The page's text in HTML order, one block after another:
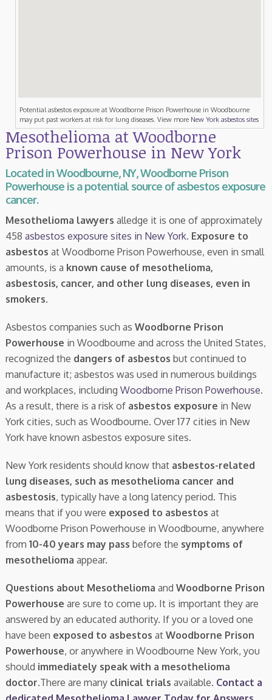
Potential asbestos exposure at Woodborne Prison Powerhouse in Woodbourne
may put past workers at risk for lung diseases. View more New York asbestos sites
Mesothelioma at Woodborne
Prison Powerhouse in New York
Located in Woodbourne, NY, Woodborne Prison
Powerhouse is a potential source of asbestos exposure
cancer.
Mesothelioma lawyers alledge it is one of approximately
458 asbestos exposure sites in New York. Exposure to
asbestos at Woodborne Prison Powerhouse, even in small
amounts, is a known cause of mesothelioma,
asbestosis, cancer, and other lung diseases, even in
smokers.
Asbestos companies such as Woodborne Prison
Powerhouse in Woodbourne and across the United States,
recognized the dangers of asbestos but continued to
manufacture it; asbestos was used in numerous buildings
and workplaces, including Woodborne Prison Powerhouse.
As a result, there is a risk of asbestos exposure in New
York cities, such as Woodbourne. Over 177 cities in New
York have known asbestos exposure sites.
New York residents should know that asbestos-related
lung diseases, such as mesothelioma cancer and
asbestosis, typically have a long latency period. This
means that if you were exposed to asbestos at
Woodborne Prison Powerhouse in Woodbourne, anywhere
from 10-40 years may pass before the symptoms of
mesothelioma appear.
Questions about Mesothelioma and Woodborne Prison
Powerhouse are sure to come up. It is important they are
answered by an educated authority. If you or a loved one
have been exposed to asbestos at Woodborne Prison
Powerhouse, or anywhere in Woodbourne New York, you
should immediately speak with a mesothelioma
doctor.There are many clinical trials available. Contact a